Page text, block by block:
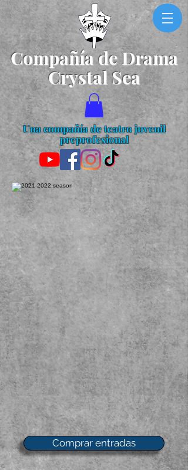
Compañía de Drama
Crystal Sea
Una compañía de teatro juvenil
preprofesional
Comprar entradas